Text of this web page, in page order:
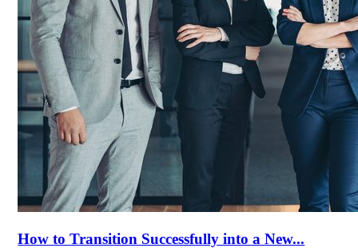
How to Transition Successfully into a New...